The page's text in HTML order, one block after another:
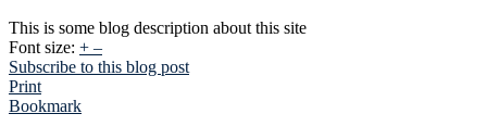
This is some blog description about this site
Font size: + –
Subscribe to this blog post
Print
Bookmark